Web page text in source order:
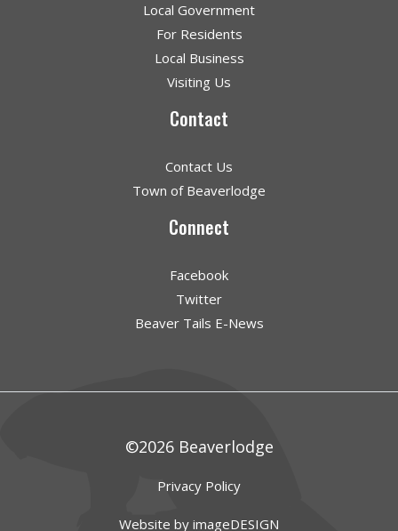
Local Government
For Residents
Local Business
Visiting Us
Contact
Contact Us
Town of Beaverlodge
Connect
Facebook
Twitter
Beaver Tails E-News
©2026 Beaverlodge
Privacy Policy
Website by imageDESIGN